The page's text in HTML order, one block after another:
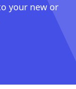
your new or